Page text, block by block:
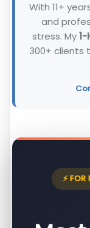
With 11+
and
stress. My
300+ clients
⚡